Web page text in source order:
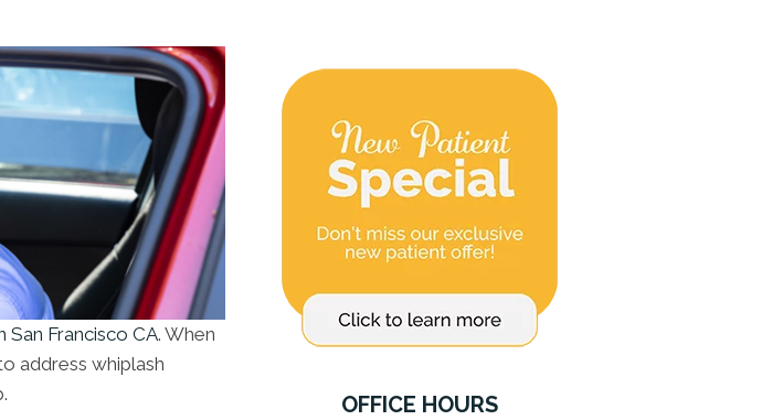
San Francisco CA. When
address whiplash
OFFICE HOURS